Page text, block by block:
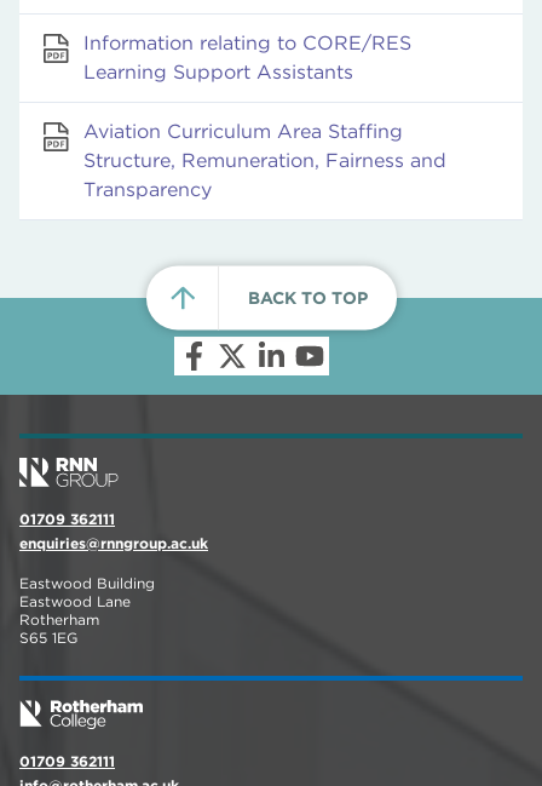
Information relating to CORE/RES
Learning Support Assistants
Aviation Curriculum Area Staffing
Structure, Remuneration, Fairness and
Transparency
BACK TO TOP
01709 362111
enquiries@rnngroup.ac.uk
Eastwood Building
Eastwood Lane
Rotherham
S65 1EG
01709 362111